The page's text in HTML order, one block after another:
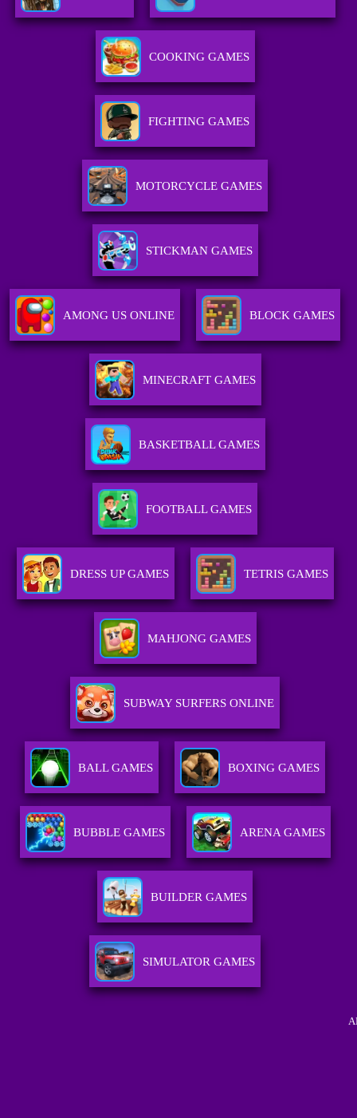
COOKING GAMES
FIGHTING GAMES
MOTORCYCLE GAMES
STICKMAN GAMES
AMONG US ONLINE BLOCK GAMES
MINECRAFT GAMES
BASKETBALL GAMES
FOOTBALL GAMES
DRESS UP GAMES TETRIS GAMES
MAHJONG GAMES
SUBWAY SURFERS ONLINE
BALL GAMES BOXING GAMES
BUBBLE GAMES ARENA GAMES
BUILDER GAMES
SIMULATOR GAMES